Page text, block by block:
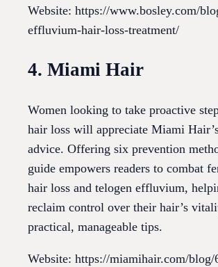
Website: https://www.bosley.com/
effluvium-hair-loss-treatment/
4. Miami Hair
Women looking to take proactive
hair loss will appreciate Miami
advice. Offering six prevention
guide empowers readers to combat
hair loss and telogen effluvium,
reclaim control over their hair’s
practical, manageable tips.
Website: https://miamihair.com/